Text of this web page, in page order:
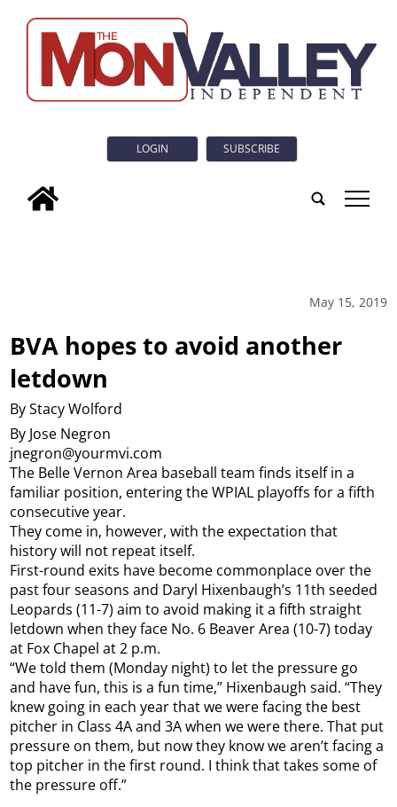
LOGIN SUBSCRIBE
tap
May 15, 2019
BVA hopes to avoid another
letdown
By Stacy Wolford
By Jose Negron
jnegron@yourmvi.com
The Belle Vernon Area baseball team finds itself in a
familiar position, entering the WPIAL playoffs for a fifth
consecutive year.
They come in, however, with the expectation that
history will not repeat itself.
First-round exits have become commonplace over the
past four seasons and Daryl Hixenbaugh’s 11th seeded
Leopards (11-7) aim to avoid making it a fifth straight
letdown when they face No. 6 Beaver Area (10-7) today
at Fox Chapel at 2 p.m.
“We told them (Monday night) to let the pressure go
and have fun, this is a fun time,” Hixenbaugh said. “They
knew going in each year that we were facing the best
pitcher in Class 4A and 3A when we were there. That put
pressure on them, but now they know we aren’t facing a
top pitcher in the first round. I think that takes some of
the pressure off.”